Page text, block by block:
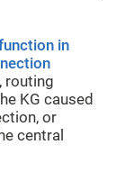
in
routing
KG caused
or
central